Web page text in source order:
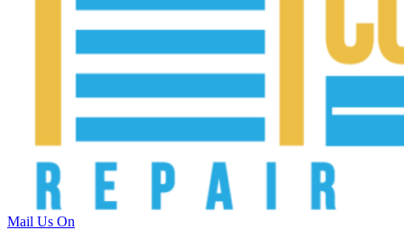
Mail Us On